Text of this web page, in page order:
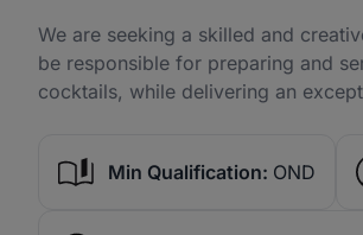
We are seeking a skilled and
be responsible for preparing and
cocktails, while delivering an
Min Qualification: OND